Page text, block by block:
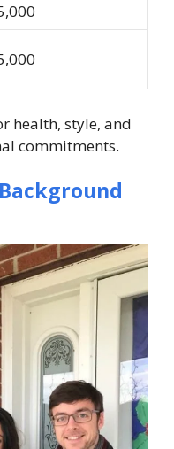
health, style, and
commitments.